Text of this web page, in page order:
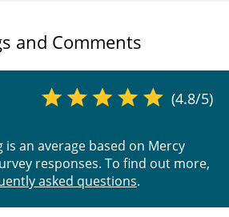
and Comments
(4.8/5)
an average based on Mercy
responses. To find out more,
asked questions.